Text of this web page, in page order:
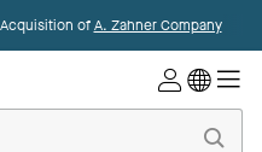
ofA. Zahner Company